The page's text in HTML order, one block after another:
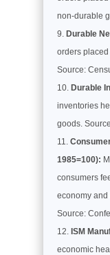
non-durable
Durable
orders
Source:
Durable
inventories
goods.
1985=100):
consumers
economy and
Source:
ISM
economic